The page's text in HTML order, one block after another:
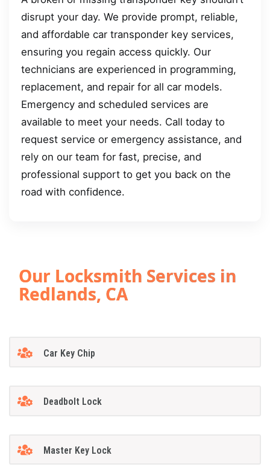
disrupt your day. We provide prompt, reliable,
and affordable car transponder key services,
ensuring you regain access quickly. Our
technicians are experienced in programming,
replacement, and repair for all car models.
Emergency and scheduled services are
available to meet your needs. Call today to
request service or emergency assistance, and
rely on our team for fast, precise, and
professional support to get you back on the
road with confidence.
Our Locksmith Services in
Redlands, CA
Car Key Chip
Deadbolt Lock
Master Key Lock